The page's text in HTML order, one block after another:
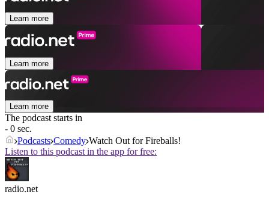
Learn more
Learn more
Learn more
The podcast starts in
- 0 sec.
Podcasts Comedy Watch Out for Fireballs!
Listen to this podcast in the app for free:
radio.net